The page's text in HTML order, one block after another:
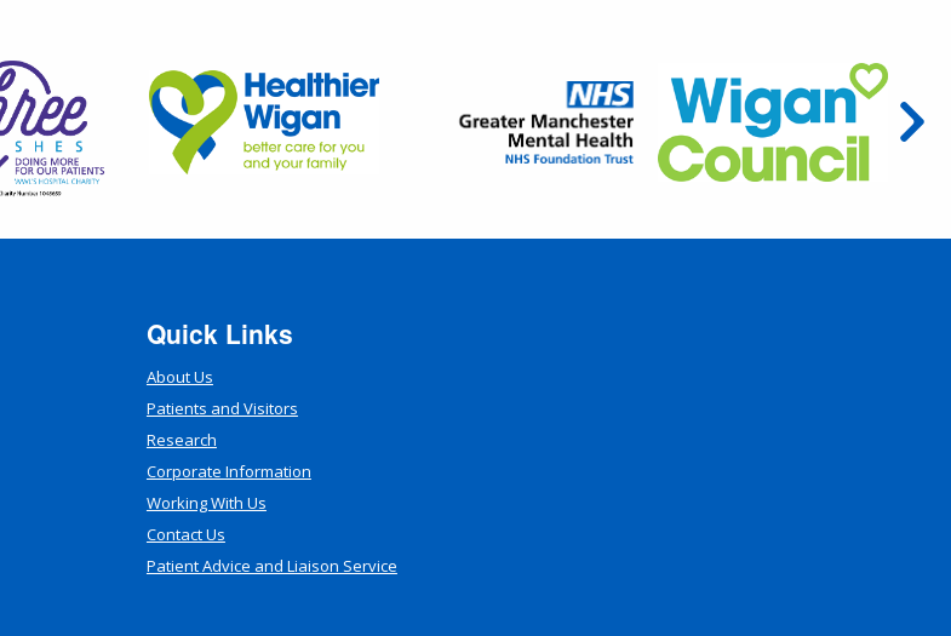
Quick Links
About Us
Patients and Visitors
Research
Corporate Information
Working With Us
Contact Us
Patient Advice and Liaison Service